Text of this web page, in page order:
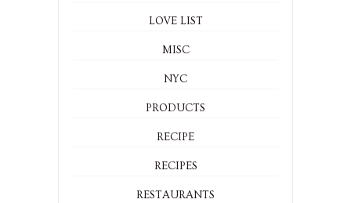
LOVE LIST
MISC
NYC
PRODUCTS
RECIPE
RECIPES
RESTAURANTS